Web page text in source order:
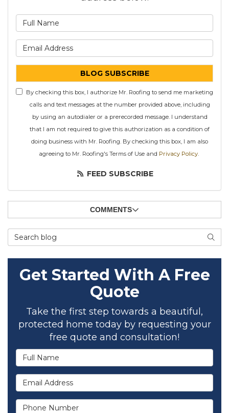
BLOG SUBSCRIBE
By checking this box, I authorize Mr. Roofing to send me marketing
calls and text messages at the number provided above, including
by using an autodialer or a prerecorded message. I understand
that I am not required to give this authorization as a condition of
doing business with Mr. Roofing. By checking this box, I am also
agreeing to Mr. Roofing's Terms of Use and Privacy Policy.
FEED SUBSCRIBE
COMMENTS
Search Blog
Get Started With A Free
Quote
Take the first step towards a beautiful,
protected home today by requesting your
free quote and consultation!
Full Name
Email Address
Phone Number